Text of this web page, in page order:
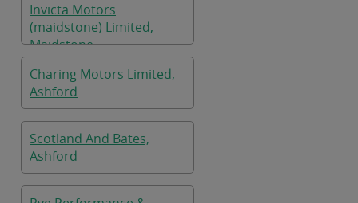
Invicta Motors
(maidstone) Limited,
Maidstone
Charing Motors Limited,
Ashford
Scotland And Bates,
Ashford